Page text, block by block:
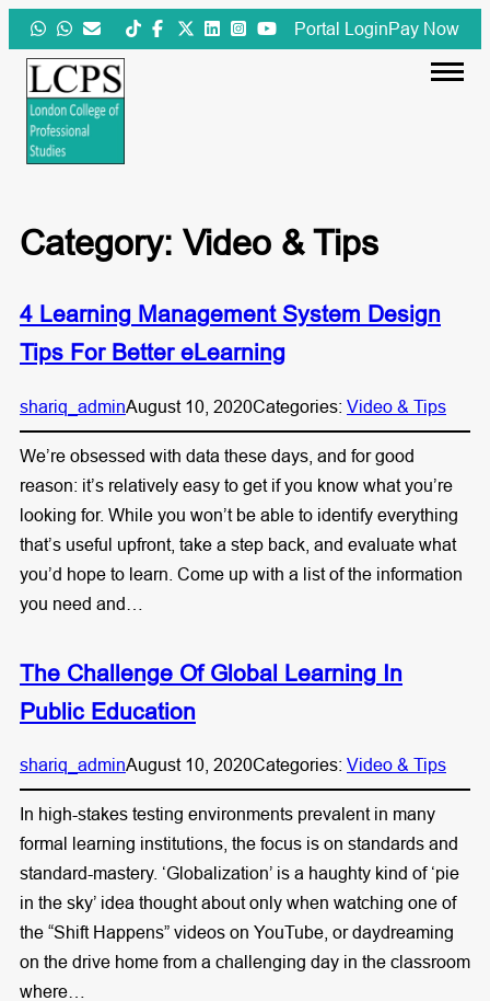
Skip
to
content
Portal LoginPay Now
Category: Video & Tips
4 Learning Management System Design
Tips For Better eLearning
shariq_adminAugust 10, 2020Categories: Video & Tips
We’re obsessed with data these days, and for good
reason: it’s relatively easy to get if you know what you’re
looking for. While you won’t be able to identify everything
that’s useful upfront, take a step back, and evaluate what
you’d hope to learn. Come up with a list of the information
you need and…
The Challenge Of Global Learning In
Public Education
shariq_adminAugust 10, 2020Categories: Video & Tips
In high-stakes testing environments prevalent in many
formal learning institutions, the focus is on standards and
standard-mastery. ‘Globalization’ is a haughty kind of ‘pie
in the sky’ idea thought about only when watching one of
the “Shift Happens” videos on YouTube, or daydreaming
on the drive home from a challenging day in the classroom
where…